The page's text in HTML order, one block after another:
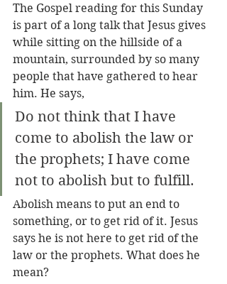
The Gospel reading for this Sunday
is part of a long talk that Jesus gives
while sitting on the hillside of a
mountain, surrounded by so many
people that have gathered to hear
him. He says,
Do not think that I have
come to abolish the law or
the prophets; I have come
not to abolish but to fulfill.
Abolish means to put an end to
something, or to get rid of it. Jesus
says he is not here to get rid of the
law or the prophets. What does he
mean?